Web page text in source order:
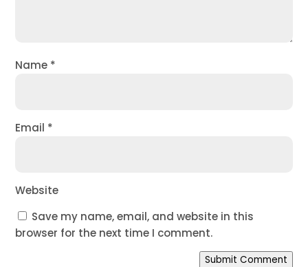
Name *
Email *
Website
Save my name, email, and website in this
browser for the next time I comment.
Submit Comment